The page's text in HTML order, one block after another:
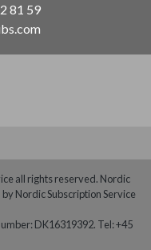
81 59
all rights reserved. Nordic
Nordic Subscription Service
DK16319392. Tel: +45